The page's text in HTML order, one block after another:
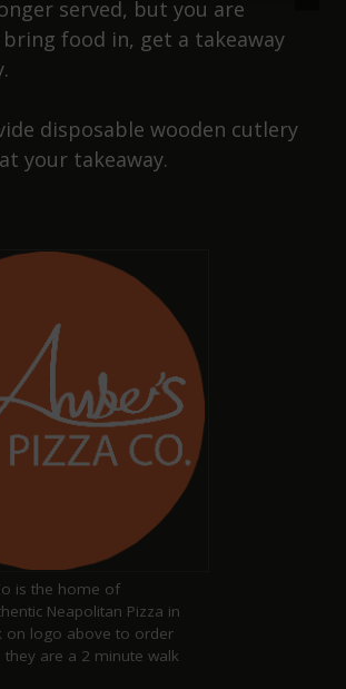
Lakin
ago
wide selection of beers and friendly
year ago
kept ciders and ales with great,
ago
serving well kept ales
served, but you are
food in, get a takeaway
disposable wooden cutlery
your takeaway.
is the home of
Neapolitan Pizza in
on logo above to order
they are a 2 minute walk